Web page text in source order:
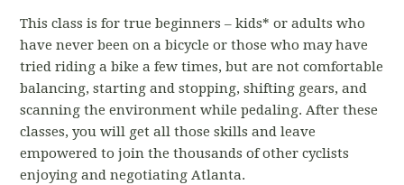
This class is for true beginners – kids* or adults who
have never been on a bicycle or those who may have
tried riding a bike a few times, but are not comfortable
balancing, starting and stopping, shifting gears, and
scanning the environment while pedaling. After these
classes, you will get all those skills and leave
empowered to join the thousands of other cyclists
enjoying and negotiating Atlanta.